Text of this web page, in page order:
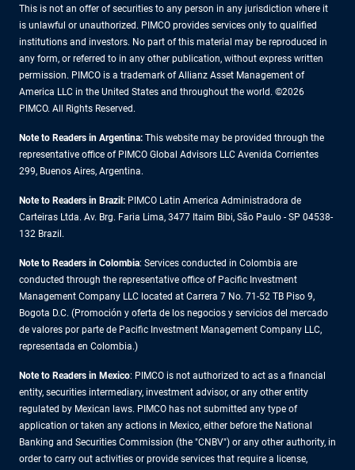
This is not an offer of securities to any person in any jurisdiction where it
is unlawful or unauthorized. PIMCO provides services only to qualified
institutions and investors. No part of this material may be reproduced in
any form, or referred to in any other publication, without express written
permission. PIMCO is a trademark of Allianz Asset Management of
America LLC in the United States and throughout the world. ©2026
PIMCO. All Rights Reserved.
Note to Readers in Argentina: This website may be provided through the
representative office of PIMCO Global Advisors LLC Avenida Corrientes
299, Buenos Aires, Argentina.
Note to Readers in Brazil: PIMCO Latin America Administradora de
Carteiras Ltda. Av. Brg. Faria Lima, 3477 Itaim Bibi, São Paulo - SP 04538-
132 Brazil.
Note to Readers in Colombia: Services conducted in Colombia are
conducted through the representative office of Pacific Investment
Management Company LLC located at Carrera 7 No. 71-52 TB Piso 9,
Bogota D.C. (Promoción y oferta de los negocios y servicios del mercado
de valores por parte de Pacific Investment Management Company LLC,
representada en Colombia.)
Note to Readers in Mexico: PIMCO is not authorized to act as a financial
entity, securities intermediary, investment advisor, or any other entity
regulated by Mexican laws. PIMCO has not submitted any type of
application or taken any actions in Mexico, either before the National
Banking and Securities Commission (the "CNBV") or any other authority, in
order to carry out activities or provide services that require a license,